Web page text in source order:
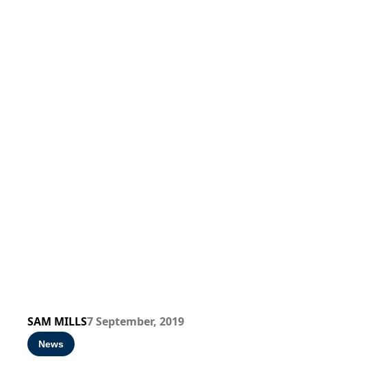
SAM MILLS7 September, 2019
News